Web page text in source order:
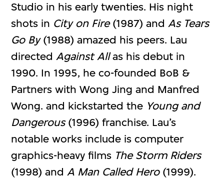
Studio in his early twenties. His night
shots in City on Fire(1987) andAs Tears
Go By(1988) amazed his peers. Lau
directedAgainst Allas his debut in
1990. In 1995, he co-founded BoB &
Partners with Wong Jing and Manfred
Wong. and kickstarted the Young and
Dangerous(1996) franchise. Lau’s
notable works include is computer
graphics-heavy films The Storm Riders
(1998) andA Man Called Hero(1999).